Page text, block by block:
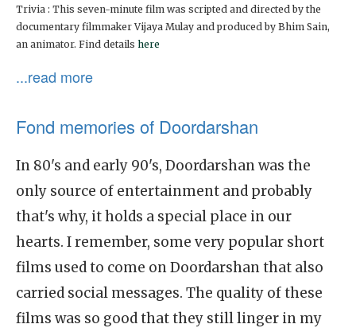
Trivia : This seven-minute film was scripted and directed by the
documentary filmmaker Vijaya Mulay and produced by Bhim Sain,
an animator. Find details here
...read more
Fond memories of Doordarshan
In 80's and early 90's, Doordarshan was the
only source of entertainment and probably
that's why, it holds a special place in our
hearts. I remember, some very popular short
films used to come on Doordarshan that also
carried social messages. The quality of these
films was so good that they still linger in my